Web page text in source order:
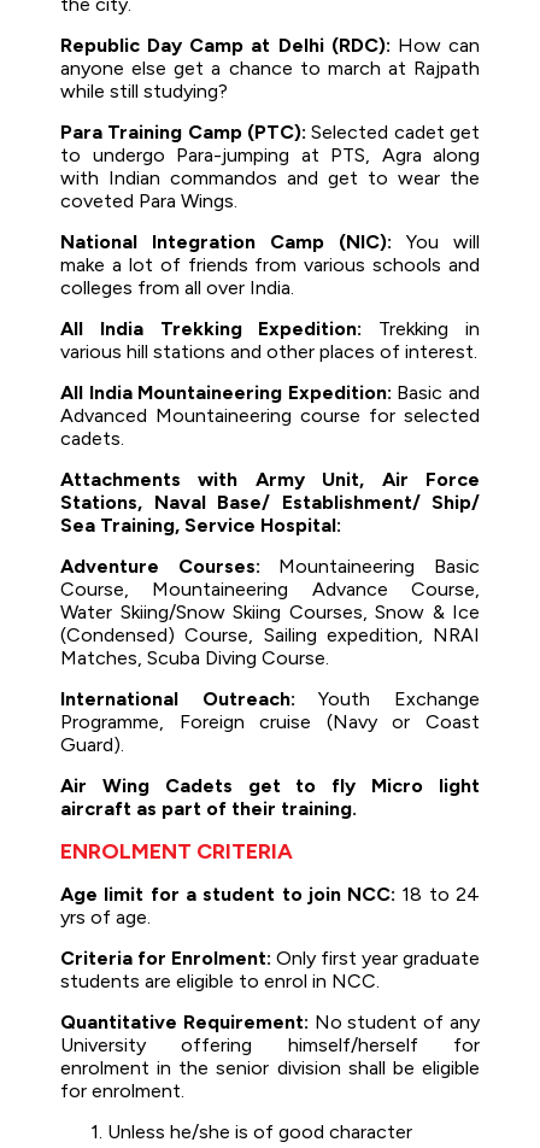
Republic Day Camp at Delhi (RDC): How can
anyone else get a chance to march at Rajpath
while still studying?
Para Training Camp (PTC): Selected cadet get
to undergo Para-jumping at PTS, Agra along
with Indian commandos and get to wear the
coveted Para Wings.
National Integration Camp (NIC): You will
make a lot of friends from various schools and
colleges from all over India.
All India Trekking Expedition: Trekking in
various hill stations and other places of interest.
All India Mountaineering Expedition: Basic and
Advanced Mountaineering course for selected
cadets.
Attachments with Army Unit, Air Force
Stations, Naval Base/ Establishment/ Ship/
Sea Training, Service Hospital:
Adventure Courses: Mountaineering Basic
Course, Mountaineering Advance Course,
Water Skiing/Snow Skiing Courses, Snow & Ice
(Condensed) Course, Sailing expedition, NRAI
Matches, Scuba Diving Course.
International Outreach: Youth Exchange
Programme, Foreign cruise (Navy or Coast
Guard).
Air Wing Cadets get to fly Micro light
aircraft as part of their training.
ENROLMENT CRITERIA
Age limit for a student to join NCC: 18 to 24
yrs of age.
Criteria for Enrolment: Only first year graduate
students are eligible to enrol in NCC.
Quantitative Requirement: No student of any
University offering himself/herself for
enrolment in the senior division shall be eligible
for enrolment.
1. Unless he/she is of good character